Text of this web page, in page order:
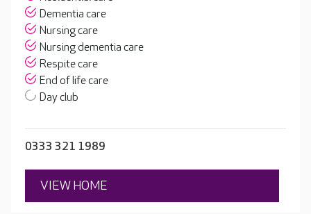
Dementia care
Nursing care
Nursing dementia care
Respite care
End of life care
Day club
0333 321 1989
VIEW HOME